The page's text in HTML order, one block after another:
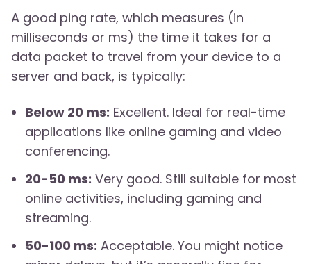
A good ping rate, which measures (in
milliseconds or ms) the time it takes for a
data packet to travel from your device to a
server and back, is typically:
Below 20 ms: Excellent. Ideal for real-time
applications like online gaming and video
conferencing.
20-50 ms: Very good. Still suitable for most
online activities, including gaming and
streaming.
50-100 ms: Acceptable. You might notice